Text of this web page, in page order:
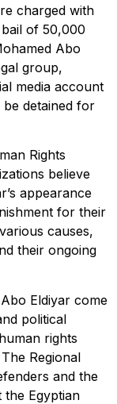
charged with
of 50,000
Abo
group,
media account
detained for
Rights
believe
appearance
for their
causes,
their ongoing
Eldiyar come
political
rights
Regional
and the
the Egyptian